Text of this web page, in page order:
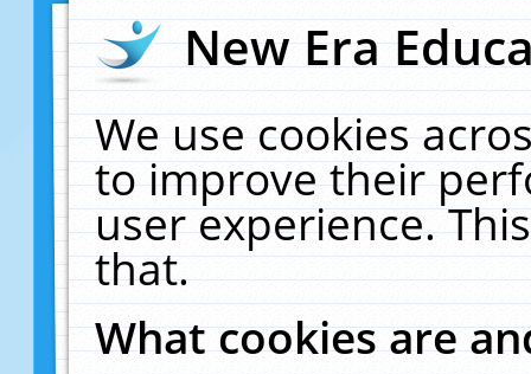
New Era
We use cookies
to improve their
user experience.
that.
What cookies are